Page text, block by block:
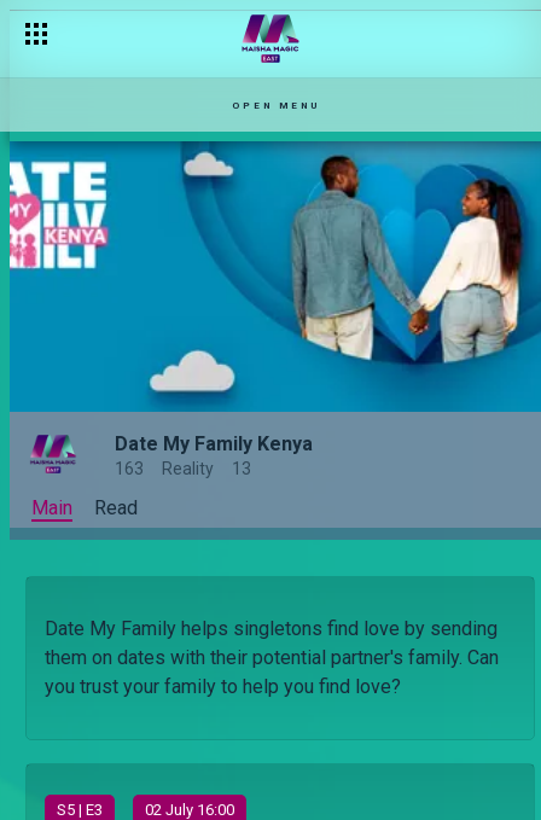
OPEN MENU
Date My Family Kenya
163 Reality 13
Main Read
Date My Family helps singletons find love by sending
them on dates with their potential partner's family. Can
you trust your family to help you find love?
S5 | E3 02 July 16:00